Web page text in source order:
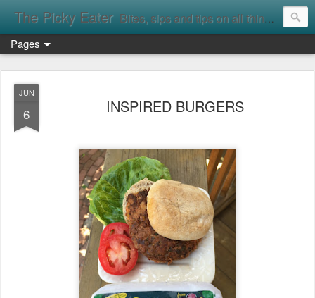
The Picky Eater Bites, sips and tips on all things food
Pages
JUN
6 INSPIRED BURGERS